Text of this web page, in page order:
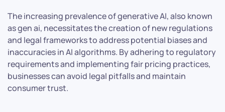
The increasing prevalence of generative AI, also known
as gen ai, necessitates the creation of new regulations
and legal frameworks to address potential biases and
inaccuracies in AI algorithms. By adhering to regulatory
requirements and implementing fair pricing practices,
businesses can avoid legal pitfalls and maintain
consumer trust.